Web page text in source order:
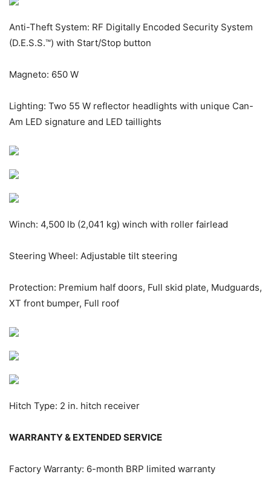
Anti-Theft System: RF Digitally Encoded Security System
(D.E.S.S.™) with Start/Stop button
Magneto: 650 W
Lighting: Two 55 W reflector headlights with unique Can-
Am LED signature and LED taillights
Winch: 4,500 lb (2,041 kg) winch with roller fairlead
Steering Wheel: Adjustable tilt steering
Protection: Premium half doors, Full skid plate, Mudguards,
XT front bumper, Full roof
Hitch Type: 2 in. hitch receiver
WARRANTY & EXTENDED SERVICE
Factory Warranty: 6-month BRP limited warranty